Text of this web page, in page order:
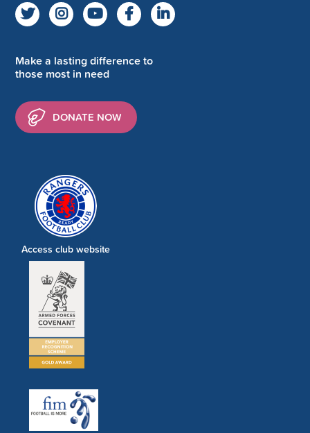
Make a lasting difference to
those most in need
DONATE NOW
Access club website